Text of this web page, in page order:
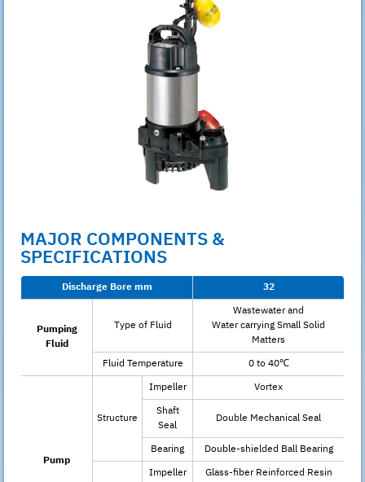
MAJOR COMPONENTS &
SPECIFICATIONS
Discharge Bore mm 32
Pumping
Fluid
Type of Fluid
Wastewater and
Water carrying Small Solid
Matters
Fluid Temperature
0 to 40℃
Pump
Structure
Impeller
Vortex
Shaft
Seal
Double Mechanical Seal
Bearing
Double-shielded Ball Bearing
Impeller
Glass-fiber Reinforced Resin